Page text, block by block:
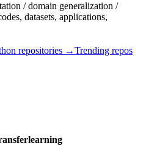
/ domain generalization /
datasets, applications,
repositories →Trending repos